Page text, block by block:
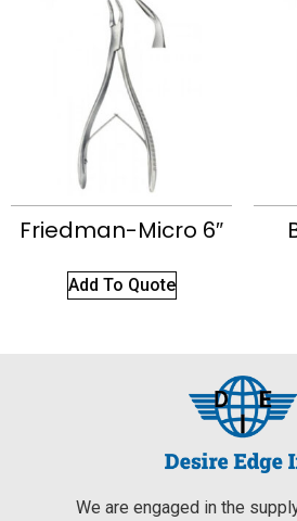
Friedman-Micro 6″
Add To Quote
We are engaged in the